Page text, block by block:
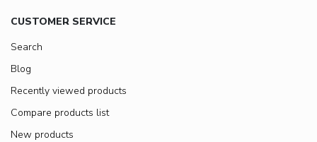
CUSTOMER SERVICE
Search
Blog
Recently viewed products
Compare products list
New products